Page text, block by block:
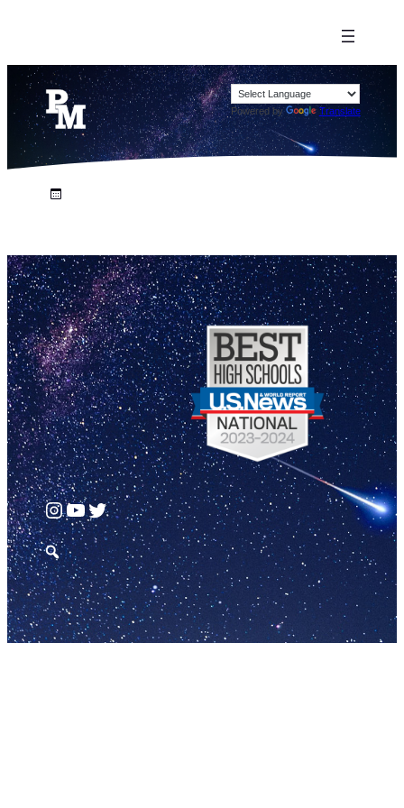
Powered by Translate